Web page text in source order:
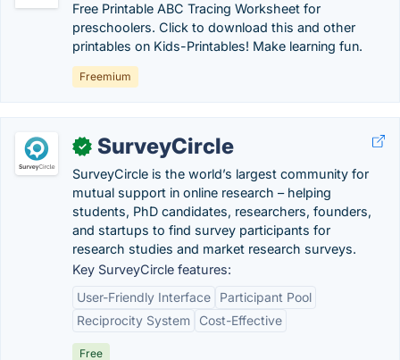
Free Printable ABC Tracing Worksheet for
preschoolers. Click to download this and other
printables on Kids-Printables! Make learning fun.
Freemium
✓ SurveyCircle
SurveyCircle is the world’s largest community for
mutual support in online research – helping
students, PhD candidates, researchers, founders,
and startups to find survey participants for
research studies and market research surveys.
Key SurveyCircle features:
User-Friendly Interface
Participant Pool
Reciprocity System
Cost-Effective
Free